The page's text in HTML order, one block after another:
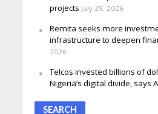
projects July 29, 2026
Remita seeks more
infrastructure to deepen
2026
Telcos invested billions of
Nigeria’s digital divide, says
SEARCH